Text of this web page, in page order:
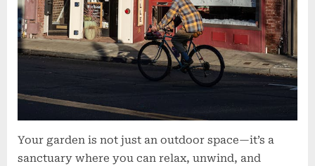
Your garden is not just an outdoor space—it’s a
sanctuary where you can relax, unwind, and